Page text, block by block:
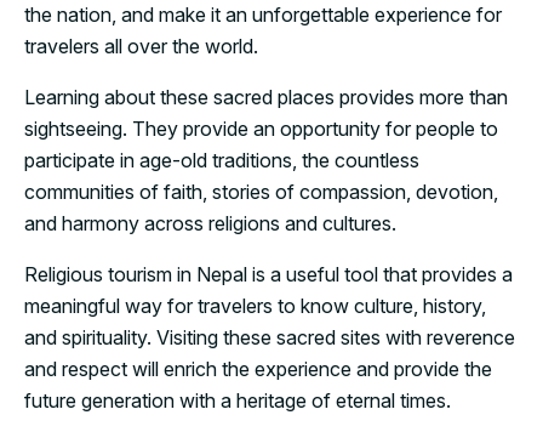
the nation, and make it an unforgettable experience for
travelers all over the world.
Learning about these sacred places provides more than
sightseeing. They provide an opportunity for people to
participate in age-old traditions, the countless
communities of faith, stories of compassion, devotion,
and harmony across religions and cultures.
Religious tourism in Nepal is a useful tool that provides a
meaningful way for travelers to know culture, history,
and spirituality. Visiting these sacred sites with reverence
and respect will enrich the experience and provide the
future generation with a heritage of eternal times.